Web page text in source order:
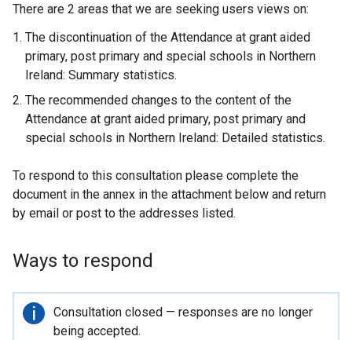
There are 2 areas that we are seeking users views on:
The discontinuation of the Attendance at grant aided
primary, post primary and special schools in Northern
Ireland: Summary statistics.
The recommended changes to the content of the
Attendance at grant aided primary, post primary and
special schools in Northern Ireland: Detailed statistics.
To respond to this consultation please complete the
document in the annex in the attachment below and return
by email or post to the addresses listed.
Ways to respond
Important
information
Consultation closed — responses are no longer
being accepted.